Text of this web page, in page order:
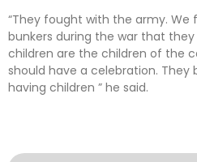
“They fought with the army.
bunkers during the war that
children are the children of the
should have a celebration.
having children ” he said.